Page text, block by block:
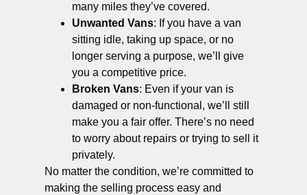
many miles they’ve covered.
Unwanted Vans: If you have a van
sitting idle, taking up space, or no
longer serving a purpose, we’ll give
you a competitive price.
Broken Vans: Even if your van is
damaged or non-functional, we’ll still
make you a fair offer. There’s no need
to worry about repairs or trying to sell it
privately.
No matter the condition, we’re committed to
making the selling process easy and